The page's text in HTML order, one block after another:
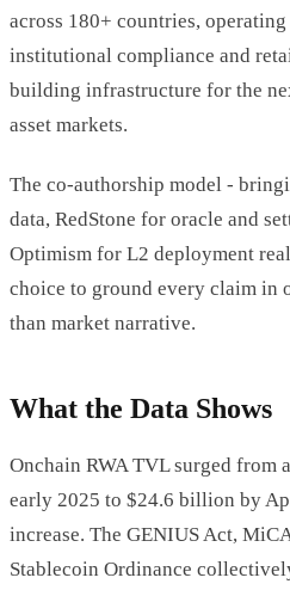
across 180+ countries,
institutional compliance and
building infrastructure for the
asset markets.
The co-authorship model -
data, RedStone for oracle and
Optimism for L2 deployment
choice to ground every claim in
than market narrative.
What the Data Shows
Onchain RWA TVL surged
early 2025 to $24.6 billion by
increase. The GENIUS Act,
Stablecoin Ordinance